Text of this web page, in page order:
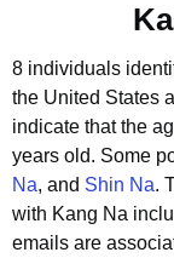
8 individuals
the United States
indicate that the
years old. Some
Na, and Shin Na.
with Kang Na
emails are